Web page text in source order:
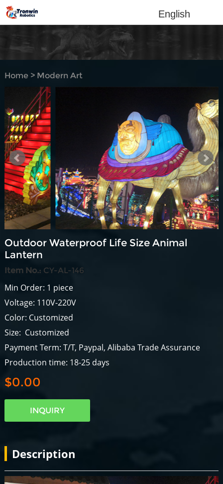
English
Home> Modern Art
Outdoor Waterproof Life Size Animal
Lantern
Item No.: CY-AL-146
Min Order: 1 piece
Voltage: 110V-220V
Color: Customized
Size: Customized
Payment Term: T/T, Paypal, Alibaba Trade Assurance
Production time: 18-25 days
$0.00
INQUIRY
Description